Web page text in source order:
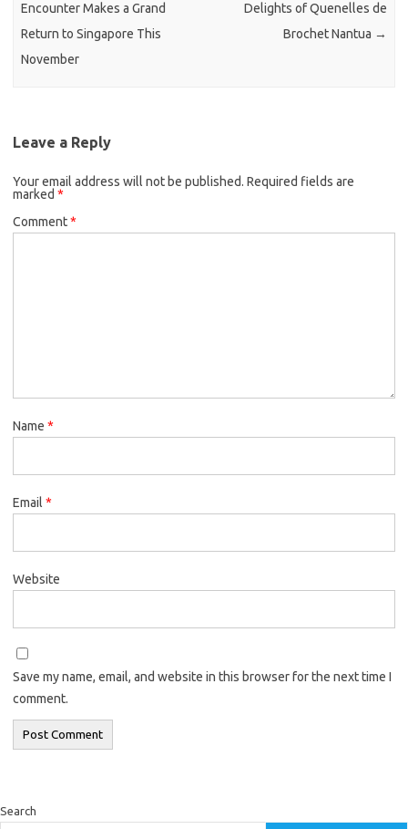
Encounter Makes a Grand
Return to Singapore This
November
Delights of Quenelles de
Brochet Nantua →
Leave a Reply
Your email address will not be published. Required fields are
marked *
Comment*
Name *
Email *
Website
Save my name, email, and website in this browser for the next time I
comment.
Search